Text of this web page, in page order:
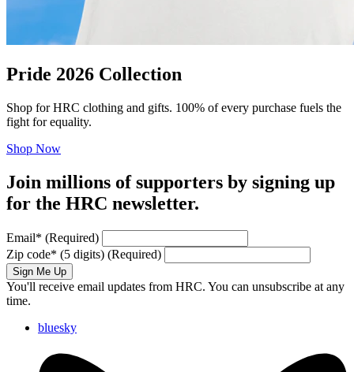
Pride 2026 Collection
Shop for HRC clothing and gifts. 100% of every purchase fuels the
fight for equality.
Shop Now
Join millions of supporters by signing up
for the HRC newsletter.
Email* (Required)
Zip code* (5 digits) (Required)
Sign Me Up
You'll receive email updates from HRC. You can unsubscribe at any
time.
bluesky